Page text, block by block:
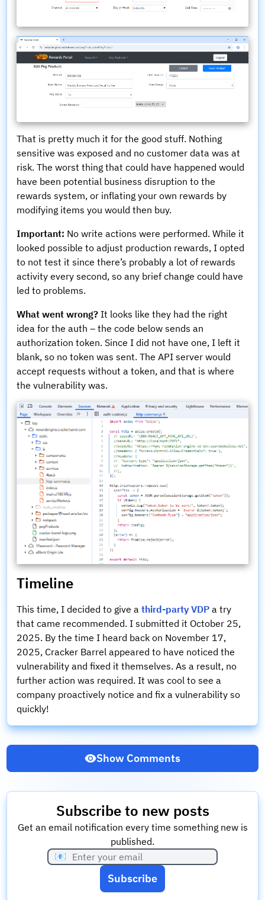
That is pretty much it for the good stuff. Nothing
sensitive was exposed and no customer data was at
risk. The worst thing that could have happened would
have been potential business disruption to the
rewards system, or inflating your own rewards by
modifying items you would then buy.
Important: No write actions were performed. While it
looked possible to adjust production rewards, I opted
to not test it since there’s probably a lot of rewards
activity every second, so any brief change could have
led to problems.
What went wrong? It looks like they had the right
idea for the auth – the code below sends an
authorization token. Since I did not have one, I left it
blank, so no token was sent. The API server would
accept requests without a token, and that is where
the vulnerability was.
Timeline
This time, I decided to give athird-party VDP a try
that came recommended. I submitted it October 25,
2025. By the time I heard back on November 17,
2025, Cracker Barrel appeared to have noticed the
vulnerability and fixed it themselves. As a result, no
further action was required. It was cool to see a
company proactively notice and fix a vulnerability so
quickly!
Show Comments
Subscribe to new posts
Get an email notification every time something new is
published.
📧